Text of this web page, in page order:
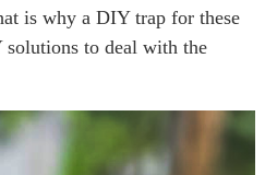
is why a DIY trap for these
to deal with the